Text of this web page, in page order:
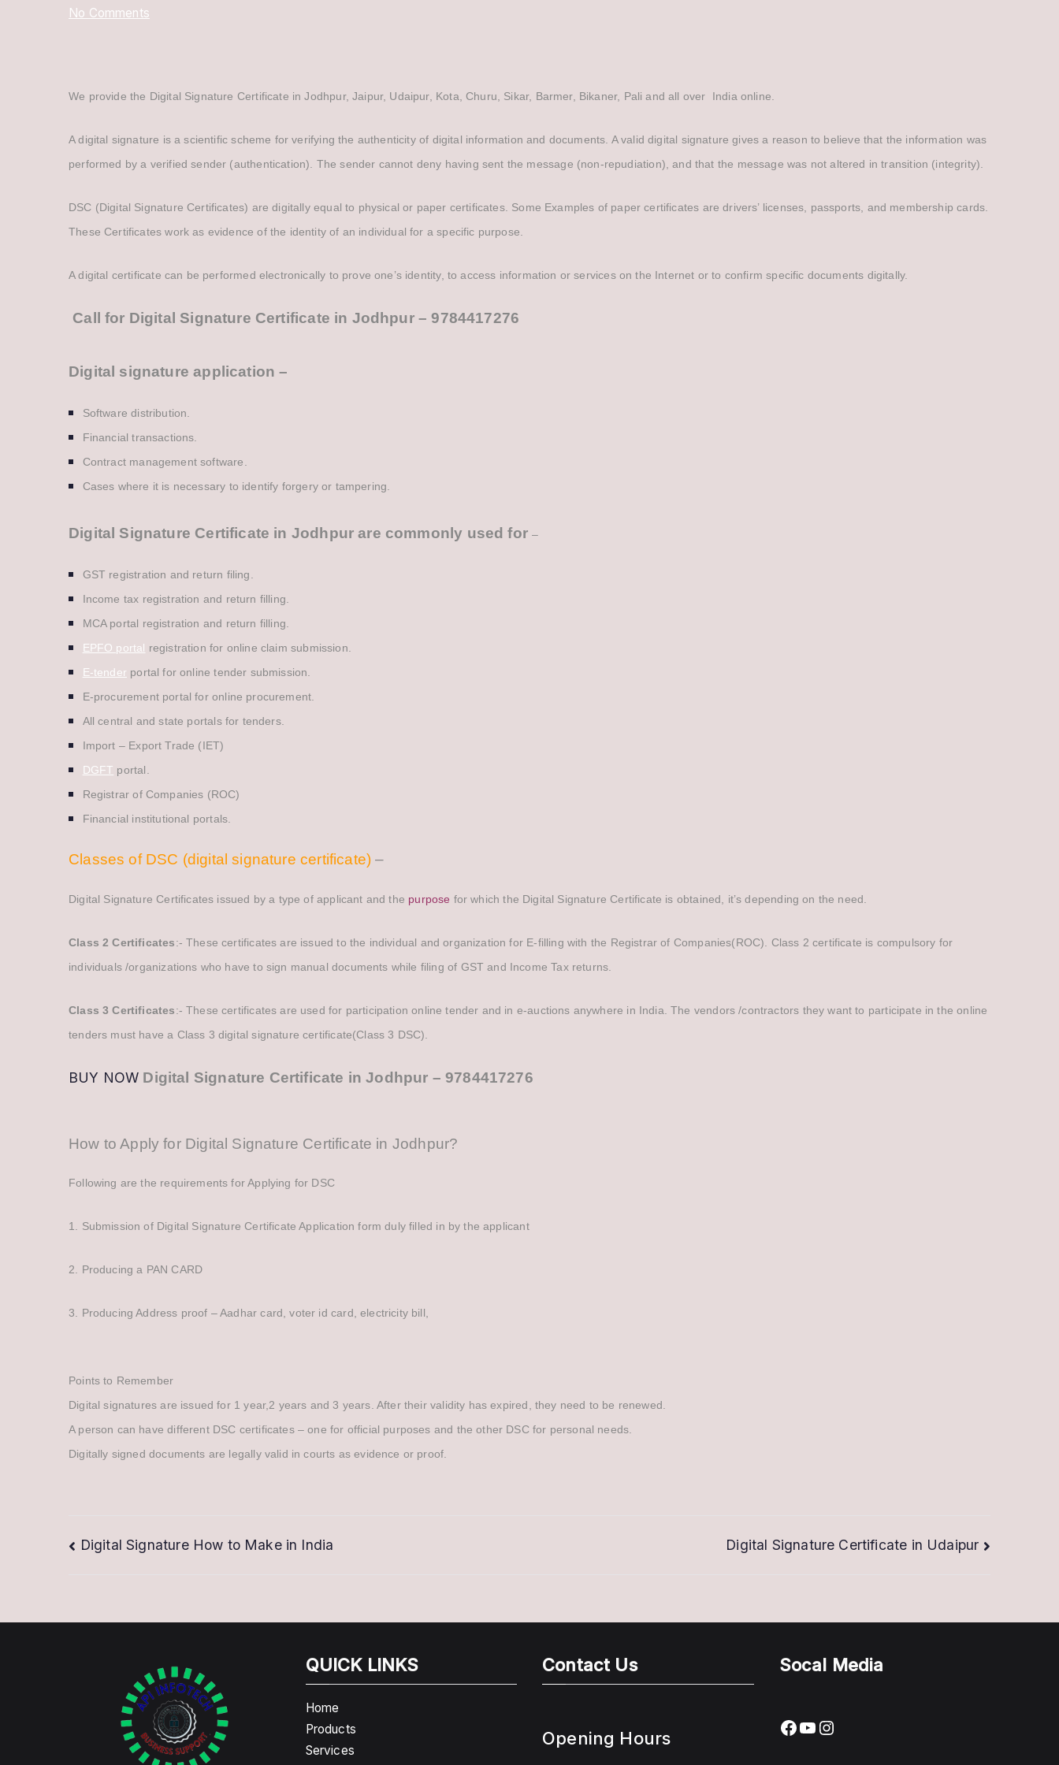
No Commentson
in
We provide the Digital Signature Certificate in Jodhpur, Jaipur, Udaipur, Kota, Churu, Sikar, Barmer, Bikaner, Pali and all over India online.
A digital signature is a scientific scheme for verifying the authenticity of digital information and documents. A valid digital signature gives a reason to believe that the information was
performed by a verified sender (authentication). The sender cannot deny having sent the message (non-repudiation), and that the message was not altered in transition (integrity).
DSC (Digital Signature Certificates) are digitally equal to physical or paper certificates. Some Examples of paper certificates are drivers’ licenses, passports, and membership cards.
These Certificates work as evidence of the identity of an individual for a specific purpose.
A digital certificate can be performed electronically to prove one’s identity, to access information or services on the Internet or to confirm specific documents digitally.
Call for Digital Signature Certificate in Jodhpur – 9784417276
Digital signature application –
Software distribution.
Financial transactions.
Contract management software.
Cases where it is necessary to identify forgery or tampering.
Digital Signature Certificate in Jodhpurare commonly used for –
GST registration and return filing.
Income tax registration and return filling.
MCA portal registration and return filling.
EPFO portal registration for online claim submission.
E-tender portal for online tender submission.
E-procurement portal for online procurement.
All central and state portals for tenders.
Import – Export Trade (IET)
DGFT portal.
Registrar of Companies (ROC)
Financial institutional portals.
Classes of DSC (digital signature certificate) –
Digital Signature Certificates issued by a type of applicant and the purpose for which the Digital Signature Certificate is obtained, it’s depending on the need.
Class 2 Certificates:- These certificates are issued to the individual and organization for E-filling with the Registrar of Companies(ROC). Class 2 certificate is compulsory for
individuals /organizations who have to sign manual documents while filing of GST and Income Tax returns.
Class 3 Certificates:- These certificates are used for participation online tender and in e-auctions anywhere in India. The vendors /contractors they want to participate in the online
tenders must have a Class 3 digital signature certificate(Class 3 DSC).
BUY NOW Digital Signature Certificate in Jodhpur – 9784417276
How to Apply for Digital Signature Certificate in Jodhpur?
Following are the requirements for Applying for DSC
1. Submission of Digital Signature Certificate Application form duly filled in by the applicant
2. Producing a PAN CARD
3. Producing Address proof – Aadhar card, voter id card, electricity bill,
Points to Remember
Digital signatures are issued for 1 year,2 years and 3 years. After their validity has expired, they need to be renewed.
A person can have different DSC certificates – one for official purposes and the other DSC for personal needs.
Digitally signed documents are legally valid in courts as evidence or proof.
Post
Digital Signature How to Make in India Digital Signature Certificate in Udaipur
QUICK LINKS
Home
Products
Services
Contact Us
Opening Hours
Socal Media
Facebook
YouTube
Instagram